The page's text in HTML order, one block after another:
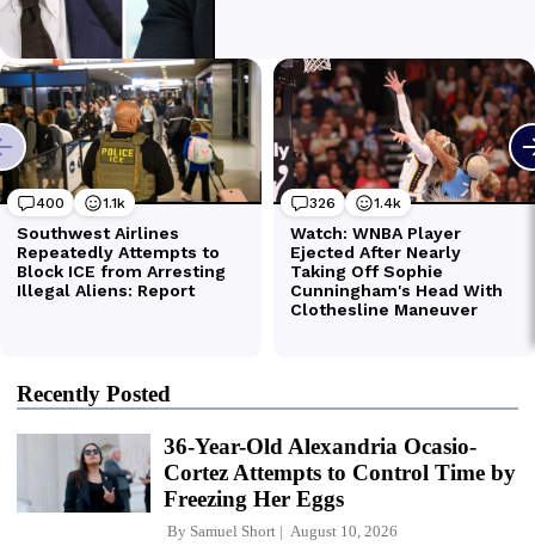
Recently Posted
36-Year-Old Alexandria Ocasio-
Cortez Attempts to Control Time by
Freezing Her Eggs
By Samuel Short August 10, 2026